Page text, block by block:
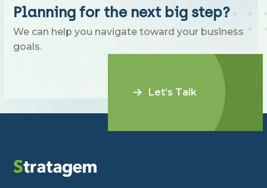
Planning for the next big step?
We can help you navigate toward your business
goals.
Let’s Talk